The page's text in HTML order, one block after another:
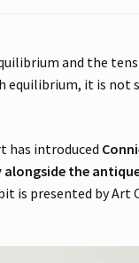
and the
equilibrium, it is not
has introduced
the
is presented by Art